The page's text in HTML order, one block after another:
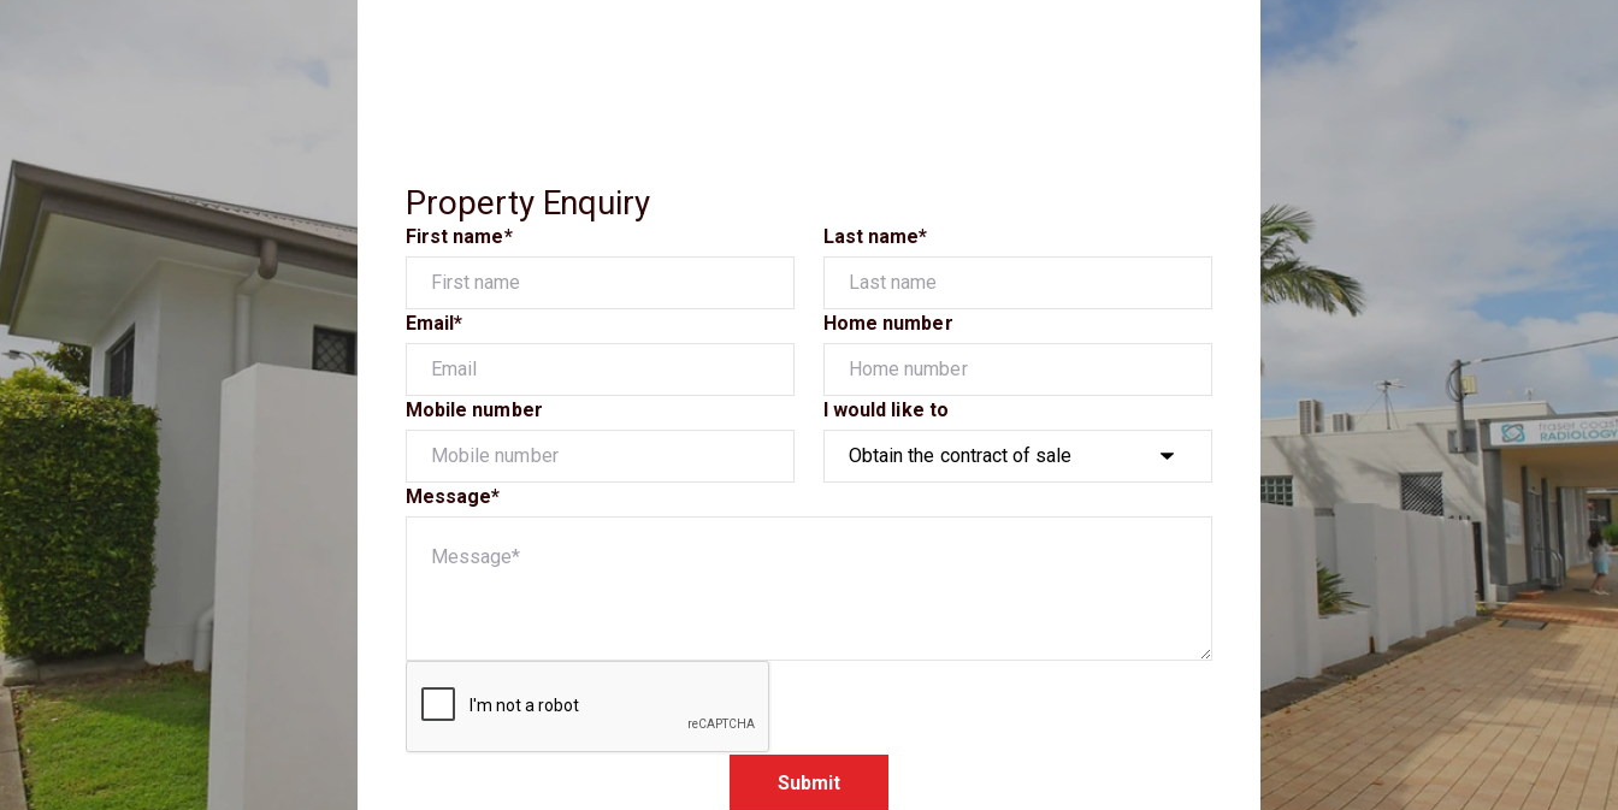
Property Enquiry
First name* Last name*
Email* Home number
Mobile number I would like to
Message*
Submit